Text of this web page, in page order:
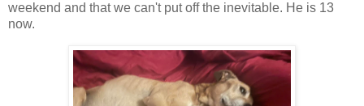
weekend and that we can't put off the inevitable. He is 13
now.